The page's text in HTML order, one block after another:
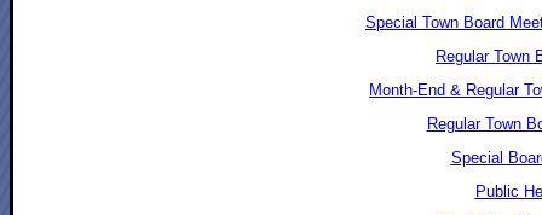
Special Town Board
Regular Town
Month-End & Regular
Regular Town
Special
Public